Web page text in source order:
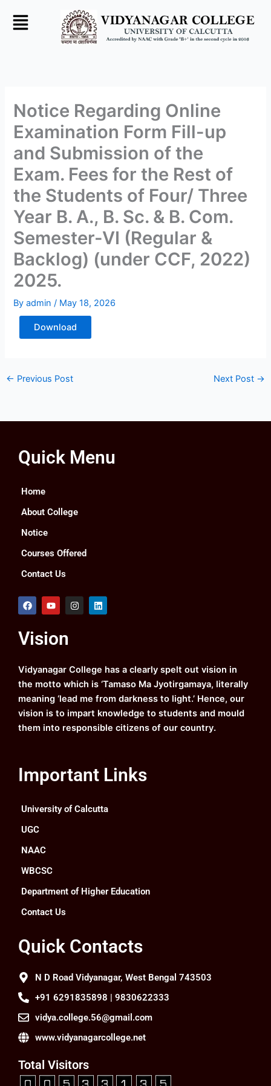
Notice Regarding Online
Examination Form Fill-up
and Submission of the
Exam. Fees for the Rest of
the Students of Four/ Three
Year B. A., B. Sc. & B. Com.
Semester-VI (Regular &
Backlog) (under CCF, 2022)
2025.
Byadmin/ May 18, 2026
Download
← Previous Post Next Post →
Quick Menu
Home
About College
Notice
Courses Offered
Contact Us
F
a
b
o
k
Y
o
u
b
I
n
a
m
L
i
Vision
Vidyanagar College has a clearly spelt out vision in
the motto which is ‘Tamaso Ma Jyotirgamaya, literally
meaning ‘lead me from darkness to light.’ Hence, our
vision is to impart knowledge to students and mould
them into responsible citizens of our country.
Important Links
University of Calcutta
UGC
NAAC
WBCSC
Department of Higher Education
Contact Us
Quick Contacts
N D Road Vidyanagar, West Bengal 743503
+91 6291835898 | 9830622333
vidya.college.56@gmail.com
www.vidyanagarcollege.net
Total Visitors